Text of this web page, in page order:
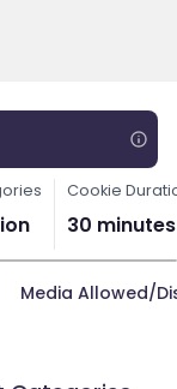
Cookie
30 minutes
Media Allowed/